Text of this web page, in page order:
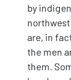
by
are, in
the men
them.